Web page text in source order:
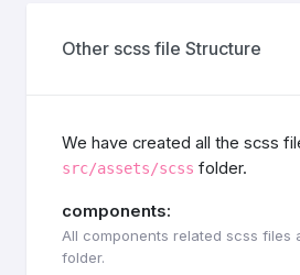
Other scss file Structure
We have created all the scss
src/assets/scss folder.
components:
All components related scss files
folder.